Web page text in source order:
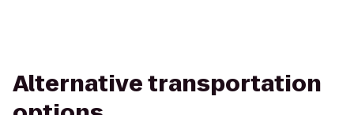
Alternative transportation